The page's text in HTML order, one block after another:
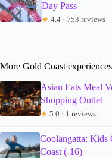
Day Pass
★ 4.4 · 753 reviews
More Gold Coast
Asian Eats Meal
Shopping Outlet
★ 5.0 · 1 reviews
Coolangatta: Kids
Coast (-16)